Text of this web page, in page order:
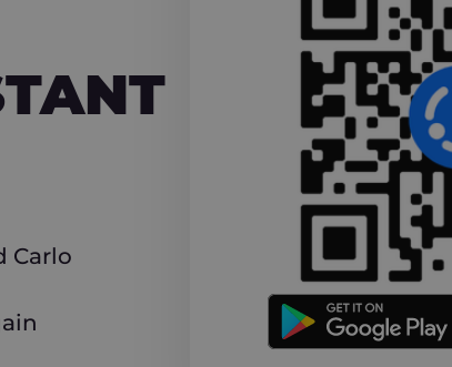
CASHBACK
Carlo